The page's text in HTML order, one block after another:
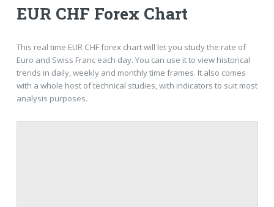
EUR CHF Forex Chart
This real time EUR CHF forex chart will let you study the rate of
Euro and Swiss Franc each day. You can use it to view historical
trends in daily, weekly and monthly time frames. It also comes
with a whole host of technical studies, with indicators to suit most
analysis purposes.